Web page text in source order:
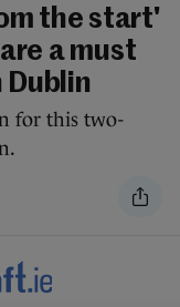
the start'
a must
Dublin
for this two-